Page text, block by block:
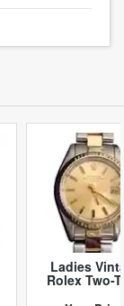
Ladies
Rolex Two-